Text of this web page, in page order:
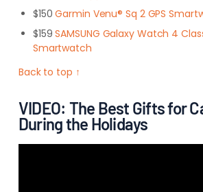
$150Garmin Venu® Sq 2 GPS
$159SAMSUNG Galaxy Watch 4
Smartwatch
Back to top ↑
VIDEO: The Best Gifts for
During the Holidays